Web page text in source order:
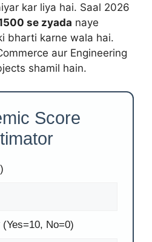
kar liya hai. Saal 2026
se zyada naye
bharti karne wala hai.
aur Engineering
shamil hain.
Score
No=0)